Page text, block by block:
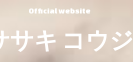
Official website
サキ コウジ